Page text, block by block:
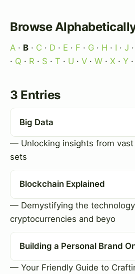
Browse
A · B · C · D · E · F · G · H · I · J ·
· Q · R · S · T · U · V · W · X · Y ·
3 Entries
Big Data
— Unlocking insights from vast
sets
Blockchain Explained
— Demystifying the
cryptocurrencies and beyo
Building a Personal Brand
— Your Friendly Guide to